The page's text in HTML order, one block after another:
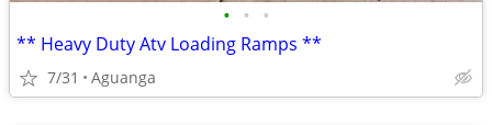
• • •
** Heavy Duty Atv Loading Ramps **
7/31 Aguanga